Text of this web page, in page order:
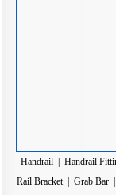
Handrail Handrail
Rail Bracket| Grab Bar|